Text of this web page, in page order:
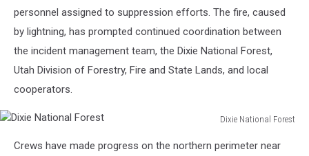
personnel assigned to suppression efforts. The fire, caused
by lightning, has prompted continued coordination between
the incident management team, the Dixie National Forest,
Utah Division of Forestry, Fire and State Lands, and local
cooperators.
Dixie National Forest
National
Crews have made progress on the northern perimeter near